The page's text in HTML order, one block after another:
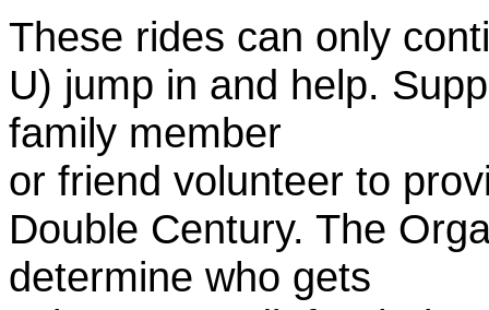
These rides can only
U) jump in and help.
family member
or friend volunteer to
Double Century. The
determine who gets